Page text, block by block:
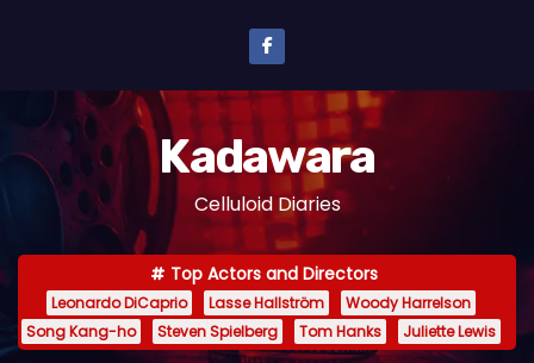
n
e
Kadawara
Celluloid Diaries
Top Actors and Directors
Leonardo DiCaprio Lasse Hallström
Woody Harrelson
Song Kang-ho
Steven Spielberg Tom Hanks Juliette Lewis